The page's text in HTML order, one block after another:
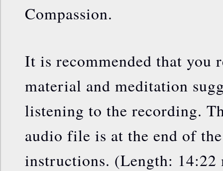
Compassion.
It is recommended that you
material and meditation
listening to the recording.
audio file is at the end of
instructions. (Length: 14:22